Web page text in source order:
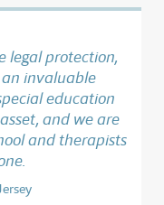
legal protection,
invaluable
education
and we are
and therapists